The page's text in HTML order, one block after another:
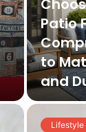
Patio
to
and
Lifestyle